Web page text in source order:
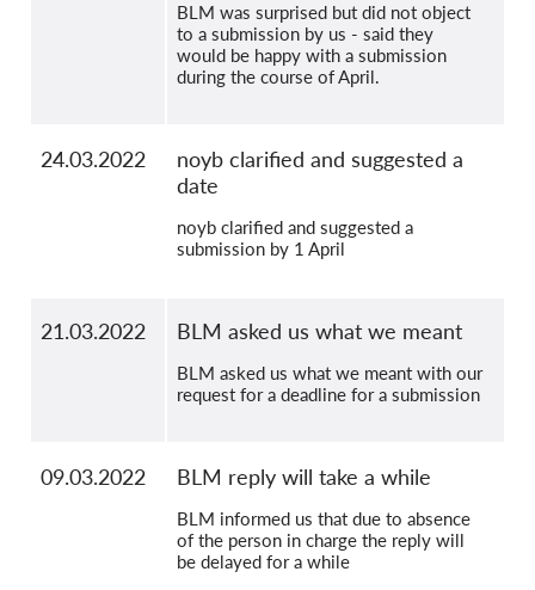
BLM was surprised but did not object
to a submission by us - said they
would be happy with a submission
during the course of April.
24.03.2022
noyb clarified and suggested a
date
noyb clarified and suggested a
submission by 1 April
21.03.2022 BLM asked us what we meant
BLM asked us what we meant with our
request for a deadline for a submission
09.03.2022 BLM reply will take a while
BLM informed us that due to absence
of the person in charge the reply will
be delayed for a while